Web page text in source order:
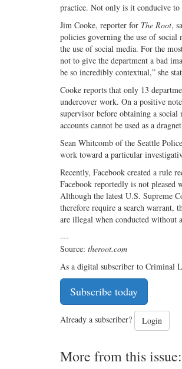
practice. Not only is it conducive
Jim Cooke, reporter for The Root,
policies governing the use of
the use of social media. For the
not to give the department a bad
be so incredibly contextual,” she
Cooke reports that only 13
undercover work. On a positive
supervisor before obtaining a
accounts cannot be used as a
Sean Whitcomb of the Seattle
work toward a particular
Recently, Facebook created a rule
Facebook reportedly is not pleased
Although the latest U.S. Supreme
therefore require a search warrant,
are illegal when conducted without
---
Source: theroot.com
As a digital subscriber to Criminal
Subscribe today
Already a subscriber? Login
More from this issue: